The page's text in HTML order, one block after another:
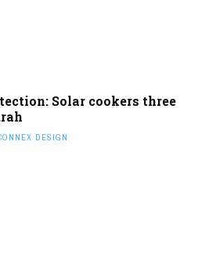
Solar cookers three
DESIGN